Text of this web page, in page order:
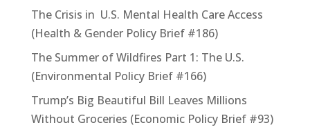
The Crisis in U.S. Mental Health Care Access
(Health & Gender Policy Brief #186)
The Summer of Wildfires Part 1: The U.S.
(Environmental Policy Brief #166)
Trump’s Big Beautiful Bill Leaves Millions
Without Groceries (Economic Policy Brief #93)